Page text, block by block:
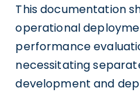
This documentation
operational
performance
necessitating
development and